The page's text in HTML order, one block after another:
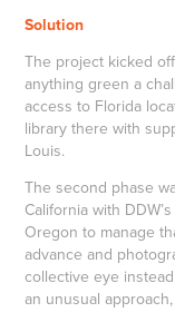
Solution
The project kicked
anything green a
access to Florida
library there with
Louis.
The second phase
California with
Oregon to manage
advance and
collective eye
an unusual